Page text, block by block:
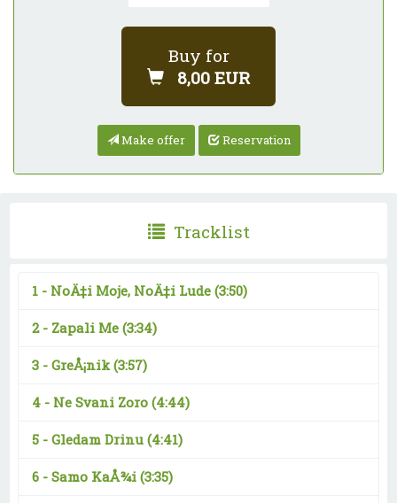
Buy for
8,00 EUR
Make offer Reservation
Tracklist
1 - NoÄ‡i Moje, NoÄ‡i Lude (3:50)
2 - Zapali Me (3:34)
3 - GreÅ¡nik (3:57)
4 - Ne Svani Zoro (4:44)
5 - Gledam Drinu (4:41)
6 - Samo KaÅ¾i (3:35)